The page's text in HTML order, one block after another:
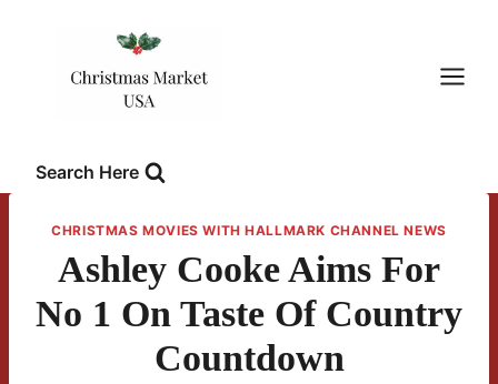
Search Here
CHRISTMAS MOVIES WITH HALLMARK CHANNEL NEWS
Ashley Cooke Aims For
No 1 On Taste Of Country
Countdown